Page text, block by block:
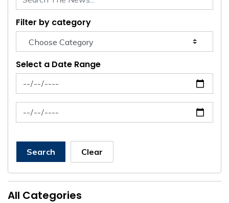
Filter by category
Select a Date Range
News Feed Search Date From
News Feed Search Date To
Search Clear
All Categories